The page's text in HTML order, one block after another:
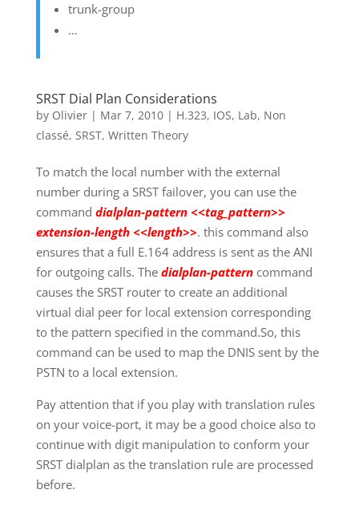
trunk-group
…
SRST Dial Plan Considerations
by Olivier| Mar 7, 2010| H.323, IOS, Lab, Non
classé, SRST, Written Theory
To match the local number with the external
number during a SRST failover, you can use the
command dialplan-pattern <<tag_pattern>>
extension-length <<length>>. this command also
ensures that a full E.164 address is sent as the ANI
for outgoing calls. The dialplan-patterncommand
causes the SRST router to create an additional
virtual dial peer for local extension corresponding
to the pattern specified in the command.So, this
command can be used to map the DNIS sent by the
PSTN to a local extension.
Pay attention that if you play with translation rules
on your voice-port, it may be a good choice also to
continue with digit manipulation to conform your
SRST dialplan as the translation rule are processed
before.